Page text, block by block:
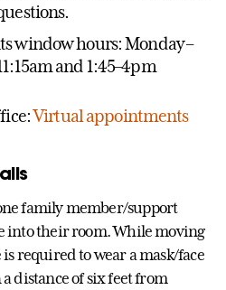
window hours: Monday –
and 1:45–4pm
Virtual appointments
family member/support
into their room. While moving
required to wear a mask/face
distance of six feet from